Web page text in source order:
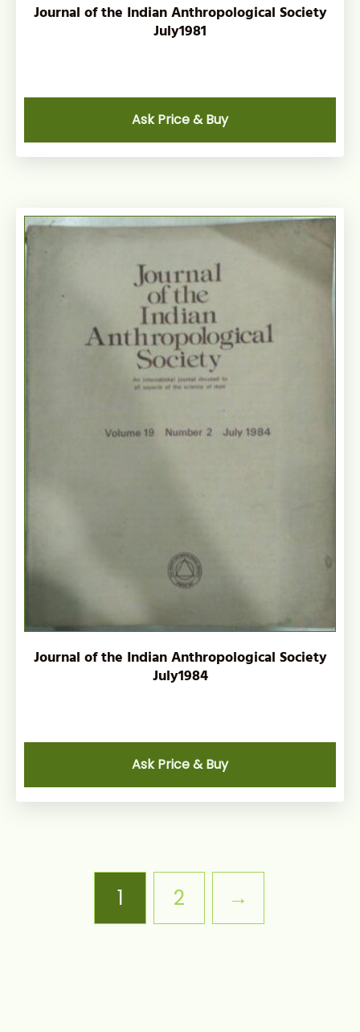
Journal of the Indian Anthropological Society
July1981
Ask Price & Buy
Journal of the Indian Anthropological Society
July1984
Ask Price & Buy
1 2 →